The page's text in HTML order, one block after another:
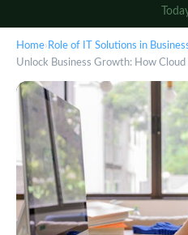
Home› Role of IT Solutions in
Unlock Business Growth: How